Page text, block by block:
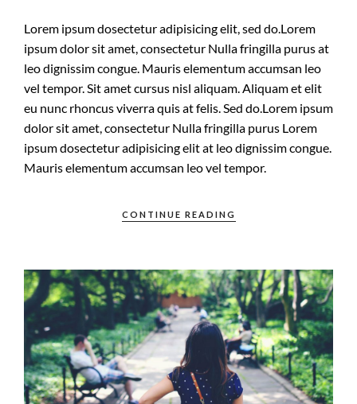
Lorem ipsum dosectetur adipisicing elit, sed do.Lorem
ipsum dolor sit amet, consectetur Nulla fringilla purus at
leo dignissim congue. Mauris elementum accumsan leo
vel tempor. Sit amet cursus nisl aliquam. Aliquam et elit
eu nunc rhoncus viverra quis at felis. Sed do.Lorem ipsum
dolor sit amet, consectetur Nulla fringilla purus Lorem
ipsum dosectetur adipisicing elit at leo dignissim congue.
Mauris elementum accumsan leo vel tempor.
CONTINUE READING